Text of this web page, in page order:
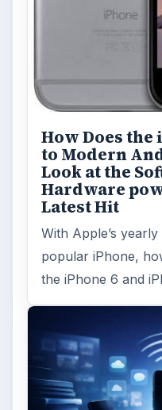
How Does the
to Modern
Look at the
Hardware
Latest Hit
With Apple’s
popular iPhone,
the iPhone 6 and